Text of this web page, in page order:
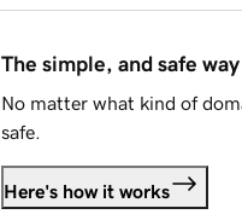
The simple, and safe
No matter what kind of
safe.
Here's how it works